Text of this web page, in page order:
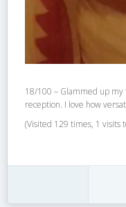
18/100 – Glammed up
reception. I love how
(Visited 129 times, 1 visits